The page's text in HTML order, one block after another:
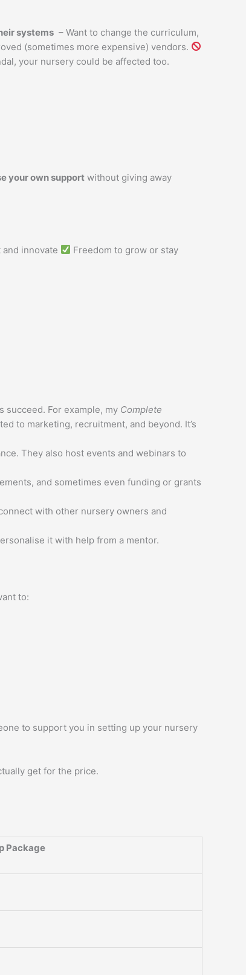
systems – Want to change the curriculum,
(sometimes more expensive) vendors.
your nursery could be affected too.
your own support without giving away
innovate
Freedom to grow or stay
succeed. For example, my Complete
to marketing, recruitment, and beyond. It’s
They also host events and webinars to
and sometimes even funding or grants
with other nursery owners and
it with help from a mentor.
to:
to support you in setting up your nursery
get for the price.
Package